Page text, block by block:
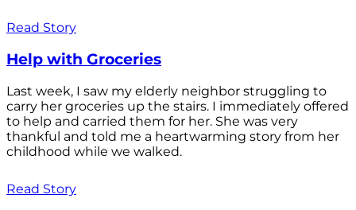
Read Story
Help with Groceries
Last week, I saw my elderly neighbor struggling to
carry her groceries up the stairs. I immediately offered
to help and carried them for her. She was very
thankful and told me a heartwarming story from her
childhood while we walked.
Read Story